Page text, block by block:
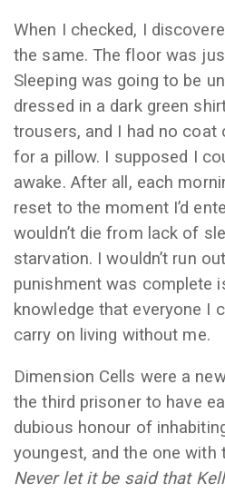
When I checked, I
the same. The floor was
Sleeping was going to be
dressed in a dark green
trousers, and I had no coat
for a pillow. I supposed I
awake. After all, each
reset to the moment I’d
wouldn’t die from lack of
starvation. I wouldn’t run
punishment was complete
knowledge that everyone I
carry on living without me.
Dimension Cells were a
the third prisoner to have
dubious honour of
youngest, and the one with
Never let it be said that